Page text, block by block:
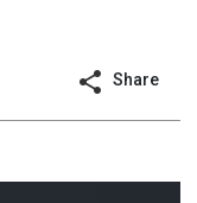
Share